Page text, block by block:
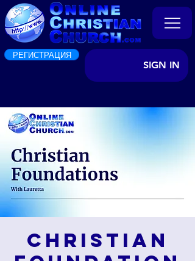
РЕГИСТРАЦИЯ
SIGN IN
Christian